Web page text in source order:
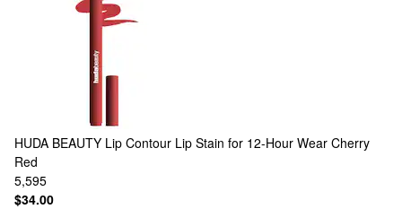
HUDA BEAUTY Lip Contour Lip Stain for 12-Hour Wear Cherry
Red
5,595
$34.00